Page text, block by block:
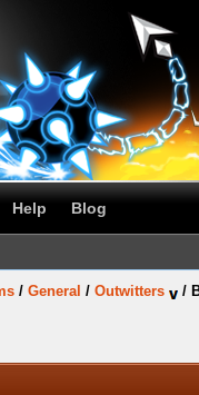
Help Blog
/ General / Outwitters /